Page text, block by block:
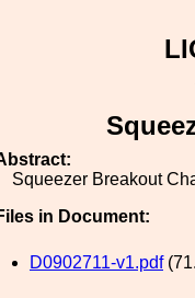
Squeezer Breakout
in Document:
D0902711-v1.pdf